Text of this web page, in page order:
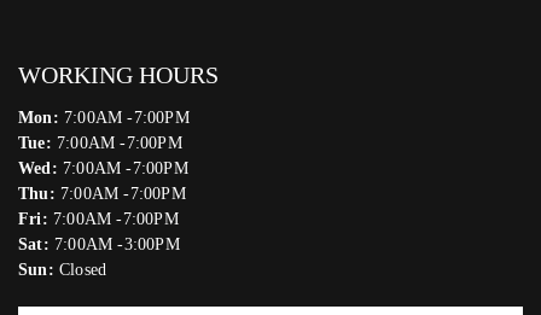
WORKING HOURS
Mon: 7:00AM -7:00PM
Tue: 7:00AM -7:00PM
Wed: 7:00AM -7:00PM
Thu: 7:00AM -7:00PM
Fri: 7:00AM -7:00PM
Sat: 7:00AM -3:00PM
Sun: Closed